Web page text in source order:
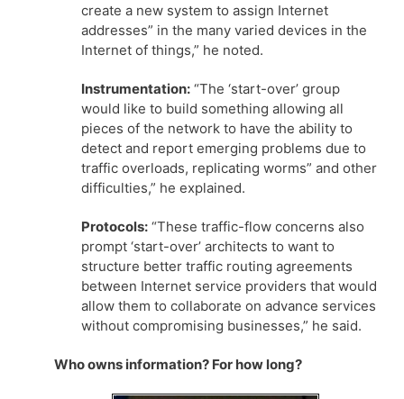
create a new system to assign Internet
addresses” in the many varied devices in the
Internet of things,” he noted.
Instrumentation: “The ‘start-over’ group
would like to build something allowing all
pieces of the network to have the ability to
detect and report emerging problems due to
traffic overloads, replicating worms” and other
difficulties,” he explained.
Protocols: “These traffic-flow concerns also
prompt ‘start-over’ architects to want to
structure better traffic routing agreements
between Internet service providers that would
allow them to collaborate on advance services
without compromising businesses,” he said.
Who owns information? For how long?